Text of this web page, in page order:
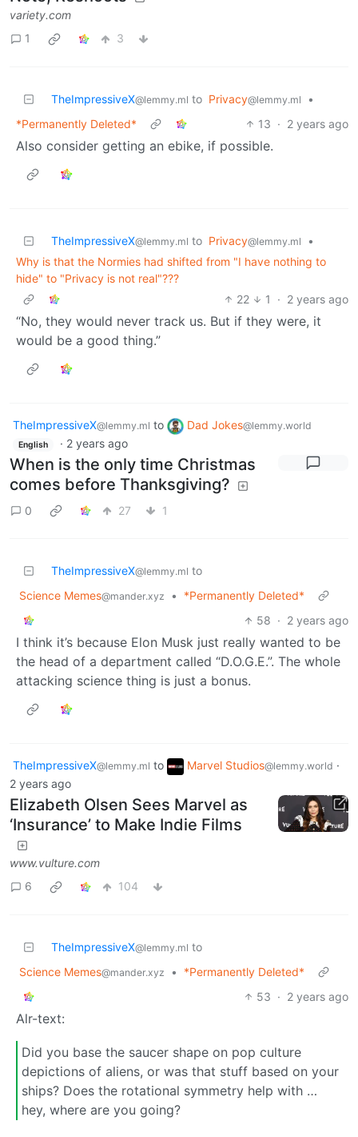
variety.com
1
3
TheImpressiveX@lemmy.ml to Privacy@lemmy.ml
•
*Permanently Deleted*
13 · 2 years ago
Also consider getting an ebike, if possible.
TheImpressiveX@lemmy.ml to Privacy@lemmy.ml
•
Why is that the Normies had shifted from "I have nothing to
hide" to "Privacy is not real"???
22
1 · 2 years ago
“No, they would never track us. But if they were, it
would be a good thing.”
TheImpressiveX@lemmy.ml to Dad Jokes@lemmy.world
English · 2 years ago
When is the only time Christmas
comes before Thanksgiving?
0 27 1
TheImpressiveX@lemmy.ml to
Science Memes@mander.xyz •
*Permanently Deleted*
58 · 2 years ago
I think it’s because Elon Musk just really wanted to be
the head of a department called “D.O.G.E.”. The whole
attacking science thing is just a bonus.
TheImpressiveX@lemmy.ml to Marvel Studios@lemmy.world ·
2 years ago
Elizabeth Olsen Sees Marvel as
‘Insurance’ to Make Indie Films
www.vulture.com
6
104
TheImpressiveX@lemmy.ml to
Science Memes@mander.xyz •
*Permanently Deleted*
53 · 2 years ago
Alr-text:
Did you base the saucer shape on pop culture
depictions of aliens, or was that stuff based on your
ships? Does the rotational symmetry help with …
hey, where are you going?